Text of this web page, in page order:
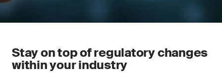
Stay on top of regulatory changes
within your industry